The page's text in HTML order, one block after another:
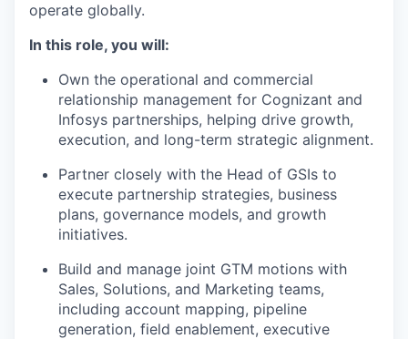
operate globally.
In this role, you will:
Own the operational and commercial
relationship management for Cognizant and
Infosys partnerships, helping drive growth,
execution, and long-term strategic alignment.
Partner closely with the Head of GSIs to
execute partnership strategies, business
plans, governance models, and growth
initiatives.
Build and manage joint GTM motions with
Sales, Solutions, and Marketing teams,
including account mapping, pipeline
generation, field enablement, executive